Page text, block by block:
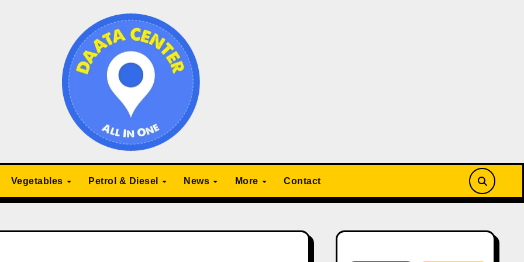
Vegetables Petrol & Diesel News More Contact